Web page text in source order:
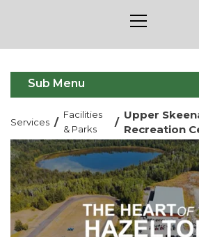
Sub Menu
Services /
Facilities
& Parks
/
Upper
Recreation